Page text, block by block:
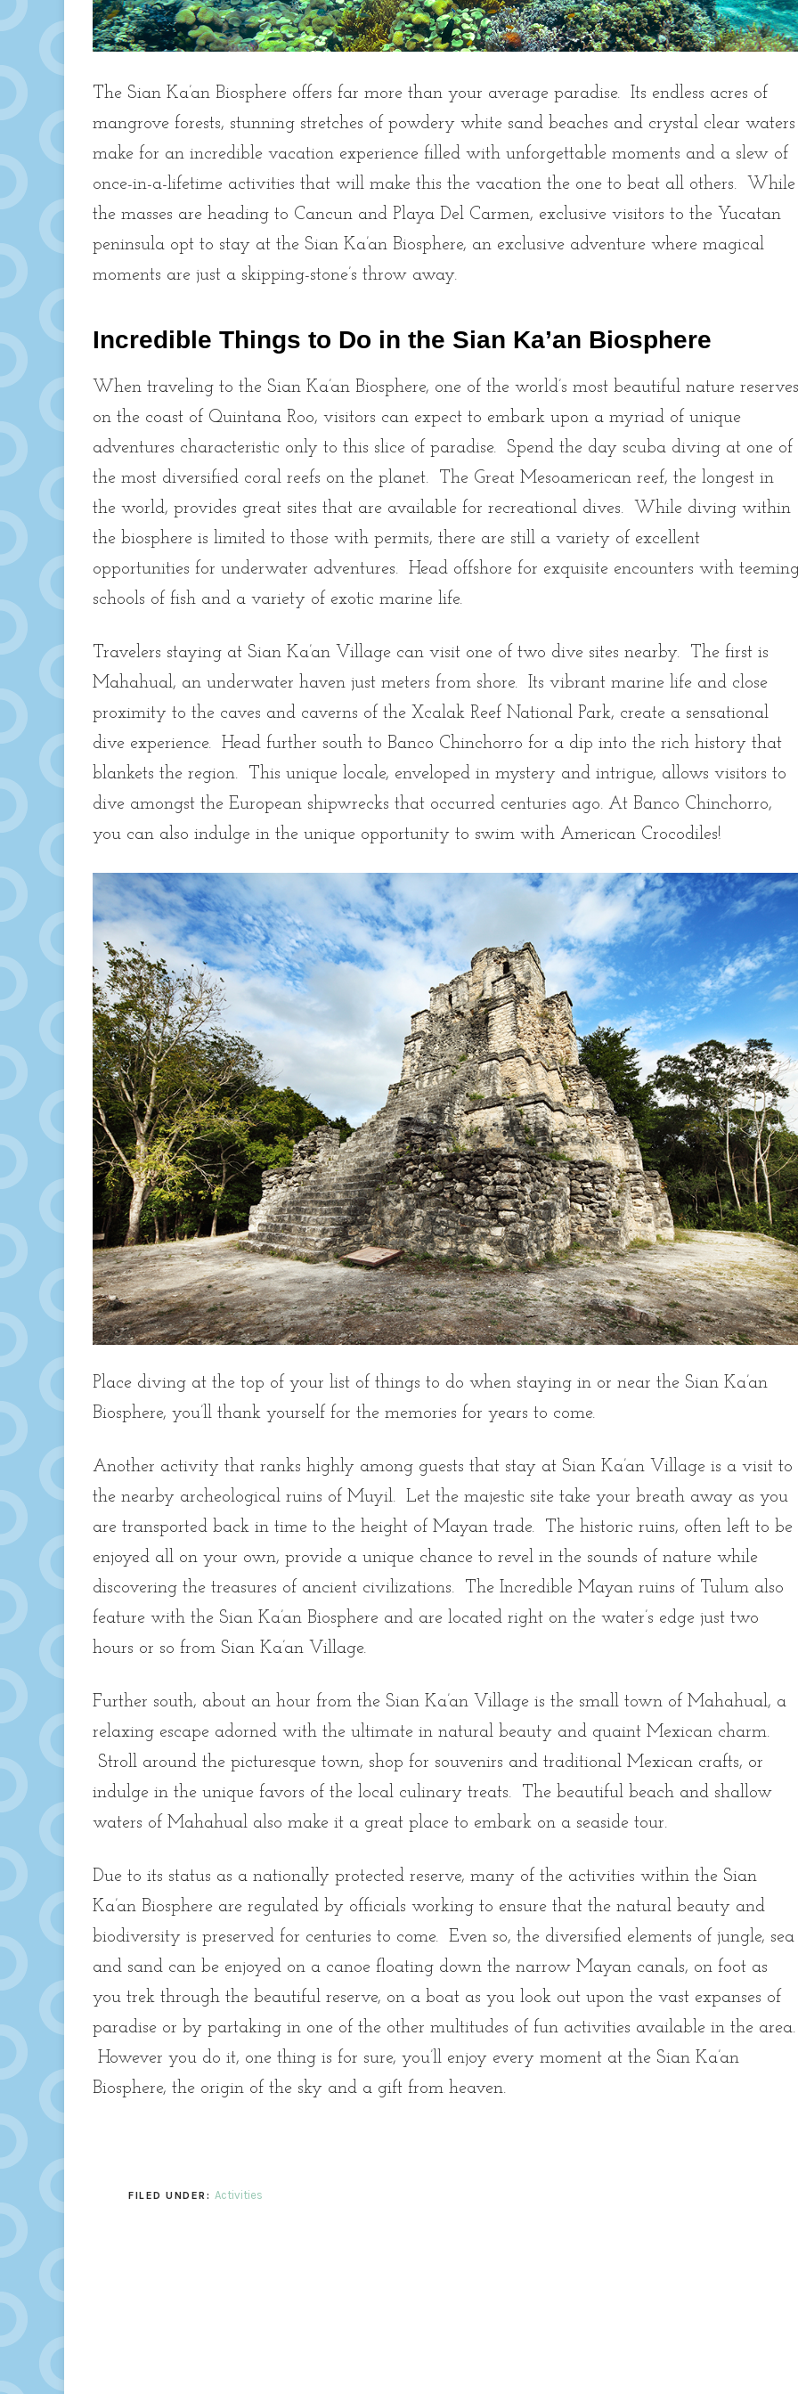
The Sian Ka’an Biosphere offers far more than your average paradise. Its endless acres of
mangrove forests, stunning stretches of powdery white sand beaches and crystal clear waters
make for an incredible vacation experience filled with unforgettable moments and a slew of
once-in-a-lifetime activities that will make this the vacation the one to beat all others. While
the masses are heading to Cancun and Playa Del Carmen, exclusive visitors to the Yucatan
peninsula opt to stay at the Sian Ka’an Biosphere, an exclusive adventure where magical
moments are just a skipping-stone’s throw away.
Incredible Things to Do in the Sian Ka’an Biosphere
When traveling to the Sian Ka’an Biosphere, one of the world’s most beautiful nature reserves
on the coast of Quintana Roo, visitors can expect to embark upon a myriad of unique
adventures characteristic only to this slice of paradise. Spend the day scuba diving at one of
the most diversified coral reefs on the planet. The Great Mesoamerican reef, the longest in
the world, provides great sites that are available for recreational dives. While diving within
the biosphere is limited to those with permits, there are still a variety of excellent
opportunities for underwater adventures. Head offshore for exquisite encounters with
schools of fish and a variety of exotic marine life.
Travelers staying at Sian Ka’an Village can visit one of two dive sites nearby. The first is
Mahahual, an underwater haven just meters from shore. Its vibrant marine life and close
proximity to the caves and caverns of the Xcalak Reef National Park, create a sensational
dive experience. Head further south to Banco Chinchorro for a dip into the rich history that
blankets the region. This unique locale, enveloped in mystery and intrigue, allows visitors to
dive amongst the European shipwrecks that occurred centuries ago. At Banco Chinchorro,
you can also indulge in the unique opportunity to swim with American Crocodiles!
Place diving at the top of your list of things to do when staying in or near the Sian Ka’an
Biosphere, you’ll thank yourself for the memories for years to come.
Another activity that ranks highly among guests that stay at Sian Ka’an Village is a visit to
the nearby archeological ruins of Muyil. Let the majestic site take your breath away as you
are transported back in time to the height of Mayan trade. The historic ruins, often left to be
enjoyed all on your own, provide a unique chance to revel in the sounds of nature while
discovering the treasures of ancient civilizations. The Incredible Mayan ruins of Tulum also
feature with the Sian Ka’an Biosphere and are located right on the water’s edge just two
hours or so from Sian Ka’an Village.
Further south, about an hour from the Sian Ka’an Village is the small town of Mahahual, a
relaxing escape adorned with the ultimate in natural beauty and quaint Mexican charm.
Stroll around the picturesque town, shop for souvenirs and traditional Mexican crafts, or
indulge in the unique favors of the local culinary treats. The beautiful beach and shallow
waters of Mahahual also make it a great place to embark on a seaside tour.
Due to its status as a nationally protected reserve, many of the activities within the Sian
Ka’an Biosphere are regulated by officials working to ensure that the natural beauty and
biodiversity is preserved for centuries to come. Even so, the diversified elements of jungle, sea
and sand can be enjoyed on a canoe floating down the narrow Mayan canals, on foot as
you trek through the beautiful reserve, on a boat as you look out upon the vast expanses of
paradise or by partaking in one of the other multitudes of fun activities available in the area.
However you do it, one thing is for sure, you’ll enjoy every moment at the Sian Ka’an
Biosphere, the origin of the sky and a gift from heaven.
FILED UNDER: Activities